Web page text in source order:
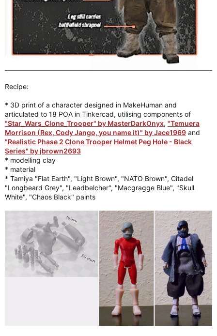
Recipe:
* 3D print of a character designed in MakeHuman and
articulated to 18 POA in Tinkercad, utilising components of
"Star_Wars_Clone_Trooper" by MasterDarkOnyx, "Temuera
Morrison (Rex, Cody Jango, you name it)" by Jace1969 and
"Realistic Phase 2 Clone Trooper Helmet Peg Hole - Black
Series" by jbrown2693
* modelling clay
* material
* Tamiya "Flat Earth", "Light Brown", "NATO Brown", Citadel
"Longbeard Grey", "Leadbelcher", "Macgragge Blue", "Skull
White", "Chaos Black" paints